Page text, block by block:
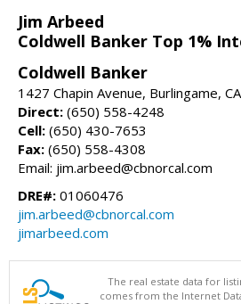
Jim Arbeed
Coldwell Banker Top 1%
Coldwell Banker
1427 Chapin Avenue, Burlingame,
Direct: (650) 558-4248
Cell: (650) 430-7653
Fax: (650) 558-4308
Email: jim.arbeed@cbnorcal.com
DRE#: 01060476
jim.arbeed@cbnorcal.com
jimarbeed.com
The real estate data for
comes from the Internet